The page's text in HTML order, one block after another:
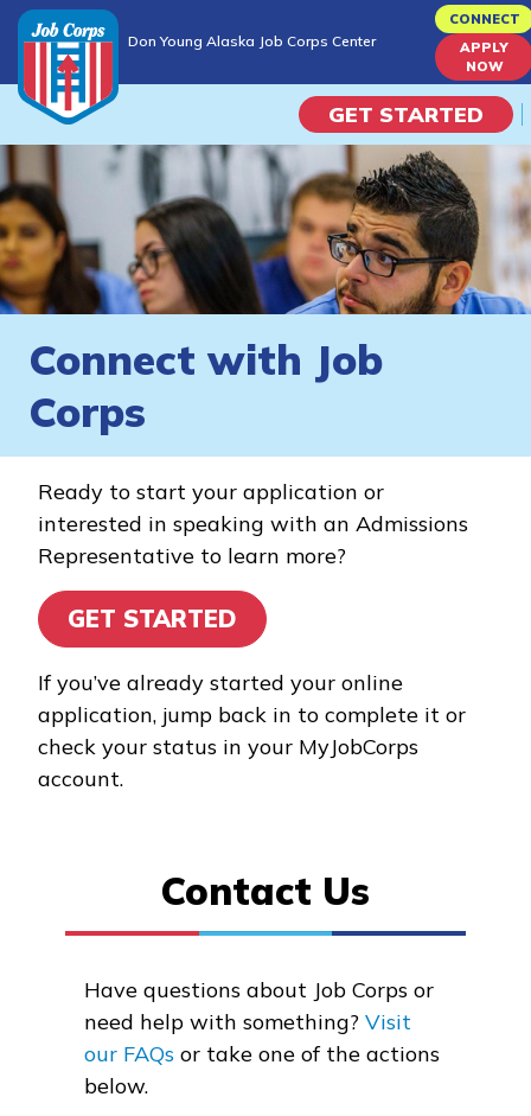
to
content
Don Young Alaska Job Corps Center
CONNECT
APPLY
NOW
GET STARTED
Programs
Campus Life
Academic Skills
Career Journey
Train
Training Programs
Building Construction
Technology, Pre-Apprentice
Certified Nurse Assistant
Clinical Medical Assistant
Culinary Arts, Pre-
Learn More
Parents/Supporters
Employers
Connect with Job
Corps
Ready to start your application or
interested in speaking with an Admissions
Representative to learn more?
GET STARTED
If you’ve already started your online
application, jump back in to complete it or
check your status in your MyJobCorps
account.
Contact Us
Have questions about Job Corps or
need help with something? Visit
our FAQsor take one of the actions
below.